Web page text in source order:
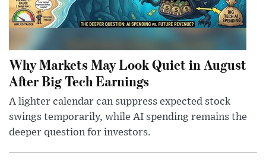
Why Markets May Look Quiet in August
After Big Tech Earnings
A lighter calendar can suppress expected stock
swings temporarily, while AI spending remains the
deeper question for investors.